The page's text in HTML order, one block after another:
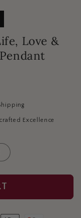
Love &
Excellence